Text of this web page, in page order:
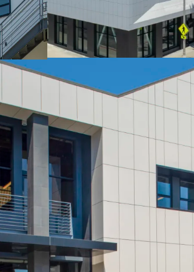
Power: 1200 amps
Ceiling Height: 12’ -